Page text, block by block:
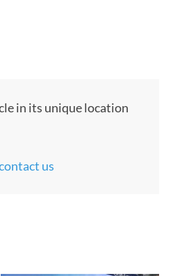
in its unique location
us